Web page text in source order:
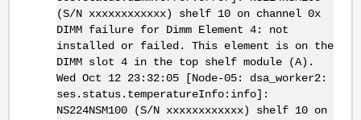
(S/N xxxxxxxxxxxx) shelf 10 on channel 0x
DIMM failure for Dimm Element 4: not
installed or failed. This element is on the
DIMM slot 4 in the top shelf module (A).
Wed Oct 12 23:32:05 [Node-05: dsa_worker2:
ses.status.temperatureInfo:info]:
NS224NSM100 (S/N xxxxxxxxxxxx) shelf 10 on